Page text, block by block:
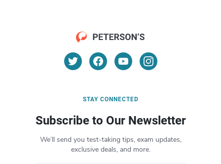
STAY CONNECTED
Subscribe to Our Newsletter
We’ll send you test-taking tips, exam updates,
exclusive deals, and more.